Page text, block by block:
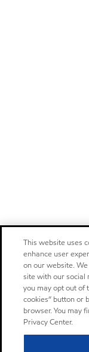
This website uses
enhance user
on our website.
site with our social
you may opt out of
cookies” button or
browser. You may
Privacy Center.